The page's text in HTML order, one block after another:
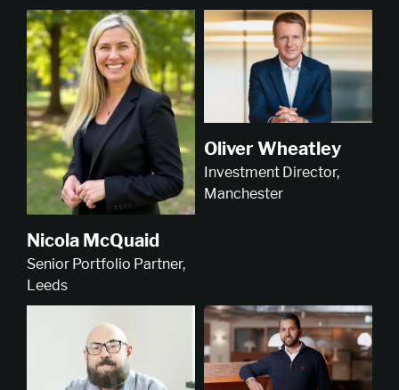
Nicola McQuaid
Senior Portfolio Partner,
Leeds
Oliver Wheatley
Investment Director,
Manchester